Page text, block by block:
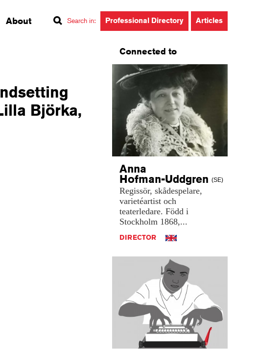
About Search in: Professional Directory Articles
Björka,
Connected to
Anna
Hofman-Uddgren (SE)
Regissör, skådespelare,
varietéartist och
teaterledare. Född i
Stockholm 1868,...
DIRECTOR